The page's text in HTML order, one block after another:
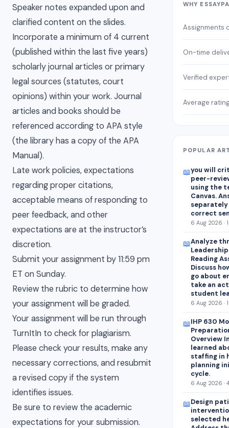
Speaker notes expanded upon and
clarified content on the slides.
Incorporate a minimum of 4 current
(published within the last five years)
scholarly journal articles or primary
legal sources (statutes, court
opinions) within your work. Journal
articles and books should be
referenced according to APA style
(the library has a copy of the APA
Manual).
Late work policies, expectations
regarding proper citations,
acceptable means of responding to
peer feedback, and other
expectations are at the instructor’s
discretion.
Submit your assignment by 11:59 pm
ET on Sunday.
Review the rubric to determine how
your assignment will be graded.
Your assignment will be run through
TurnItIn to check for plagiarism.
Please check your results, make any
necessary corrections, and resubmit
a revised copy if the system
identifies issues.
Be sure to review the academic
expectations for your submission.
WHY
Assignments
On-time
Verified
Average
POPULAR
📖you will
peer-
using the
Canvas.
correct
6 Aug 2026 ·
📖Analyze
Reading
Discuss
go about
take an
student
6 Aug 2026 ·
📖IHP 630
Overview
learned
staffing in
planning
cycle.
6 Aug 2026 ·
📖Design
selected